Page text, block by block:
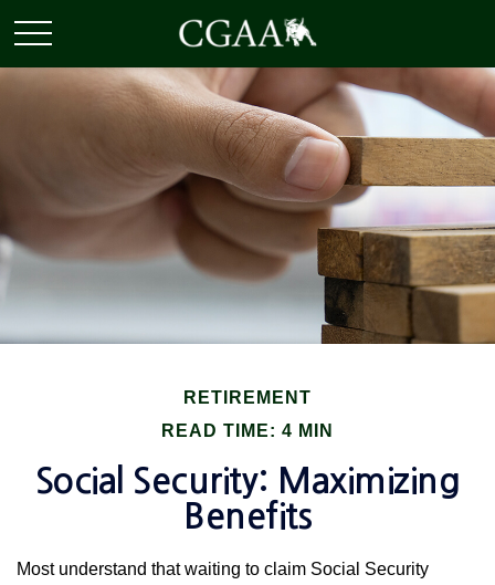
RETIREMENT
READ TIME: 4 MIN
Social Security: Maximizing
Benefits
Most understand that waiting to claim Social Security